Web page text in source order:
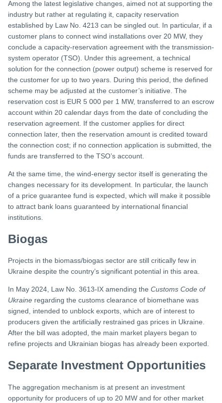
Among the latest legislative changes, aimed not at supporting the
industry but rather at regulating it, capacity reservation
established by Law No. 4213 can be singled out. In particular, if a
customer plans to connect wind installations over 20 MW, they
conclude a capacity-reservation agreement with the transmission-
system operator (TSO). Under this agreement, a technical
solution for the connection (power output) scheme is reserved for
the customer for up to two years. During this period, the defined
scheme may be adjusted at the customer’s initiative. The
reservation cost is EUR 5 000 per 1 MW, transferred to an escrow
account within 20 calendar days from the date of concluding the
reservation agreement. If the customer applies for direct
connection later, then the reservation amount is credited toward
the connection cost; if no connection application is submitted, the
funds are transferred to the TSO’s account.
At the same time, the wind-energy sector itself is generating the
changes necessary for its development. In particular, the launch
of a price guarantee fund is expected, which will make it possible
to attract bank loans guaranteed by international financial
institutions.
Biogas
Projects in the biomass/biogas sector are still critically few in
Ukraine despite the country’s significant potential in this area.
In May 2024, Law No. 3613-IX amending the Customs Code of
Ukraine regarding the customs clearance of biomethane was
signed, intended to unblock exports, which are of interest to
producers given the artificially restrained gas prices in Ukraine.
After the bill was adopted, the main market players began to
refine projects and Ukrainian biogas has already been exported.
Separate Investment Opportunities
The aggregation mechanism is at present an investment
opportunity for producers of up to 20 MW and for other market